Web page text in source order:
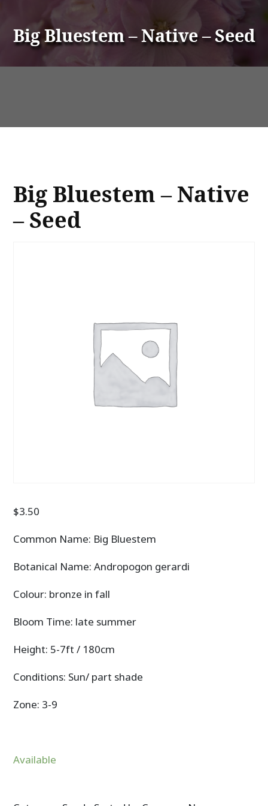
Big Bluestem – Native – Seed
Big Bluestem – Native
– Seed
$3.50
Common Name: Big Bluestem
Botanical Name: Andropogon gerardi
Colour: bronze in fall
Bloom Time: late summer
Height: 5-7ft / 180cm
Conditions: Sun/ part shade
Zone: 3-9
Available